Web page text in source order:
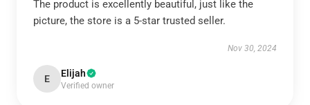
The product is excellently beautiful, just like the
picture, the store is a 5-star trusted seller.
Nov 30, 2024
E Elijah
Verified owner